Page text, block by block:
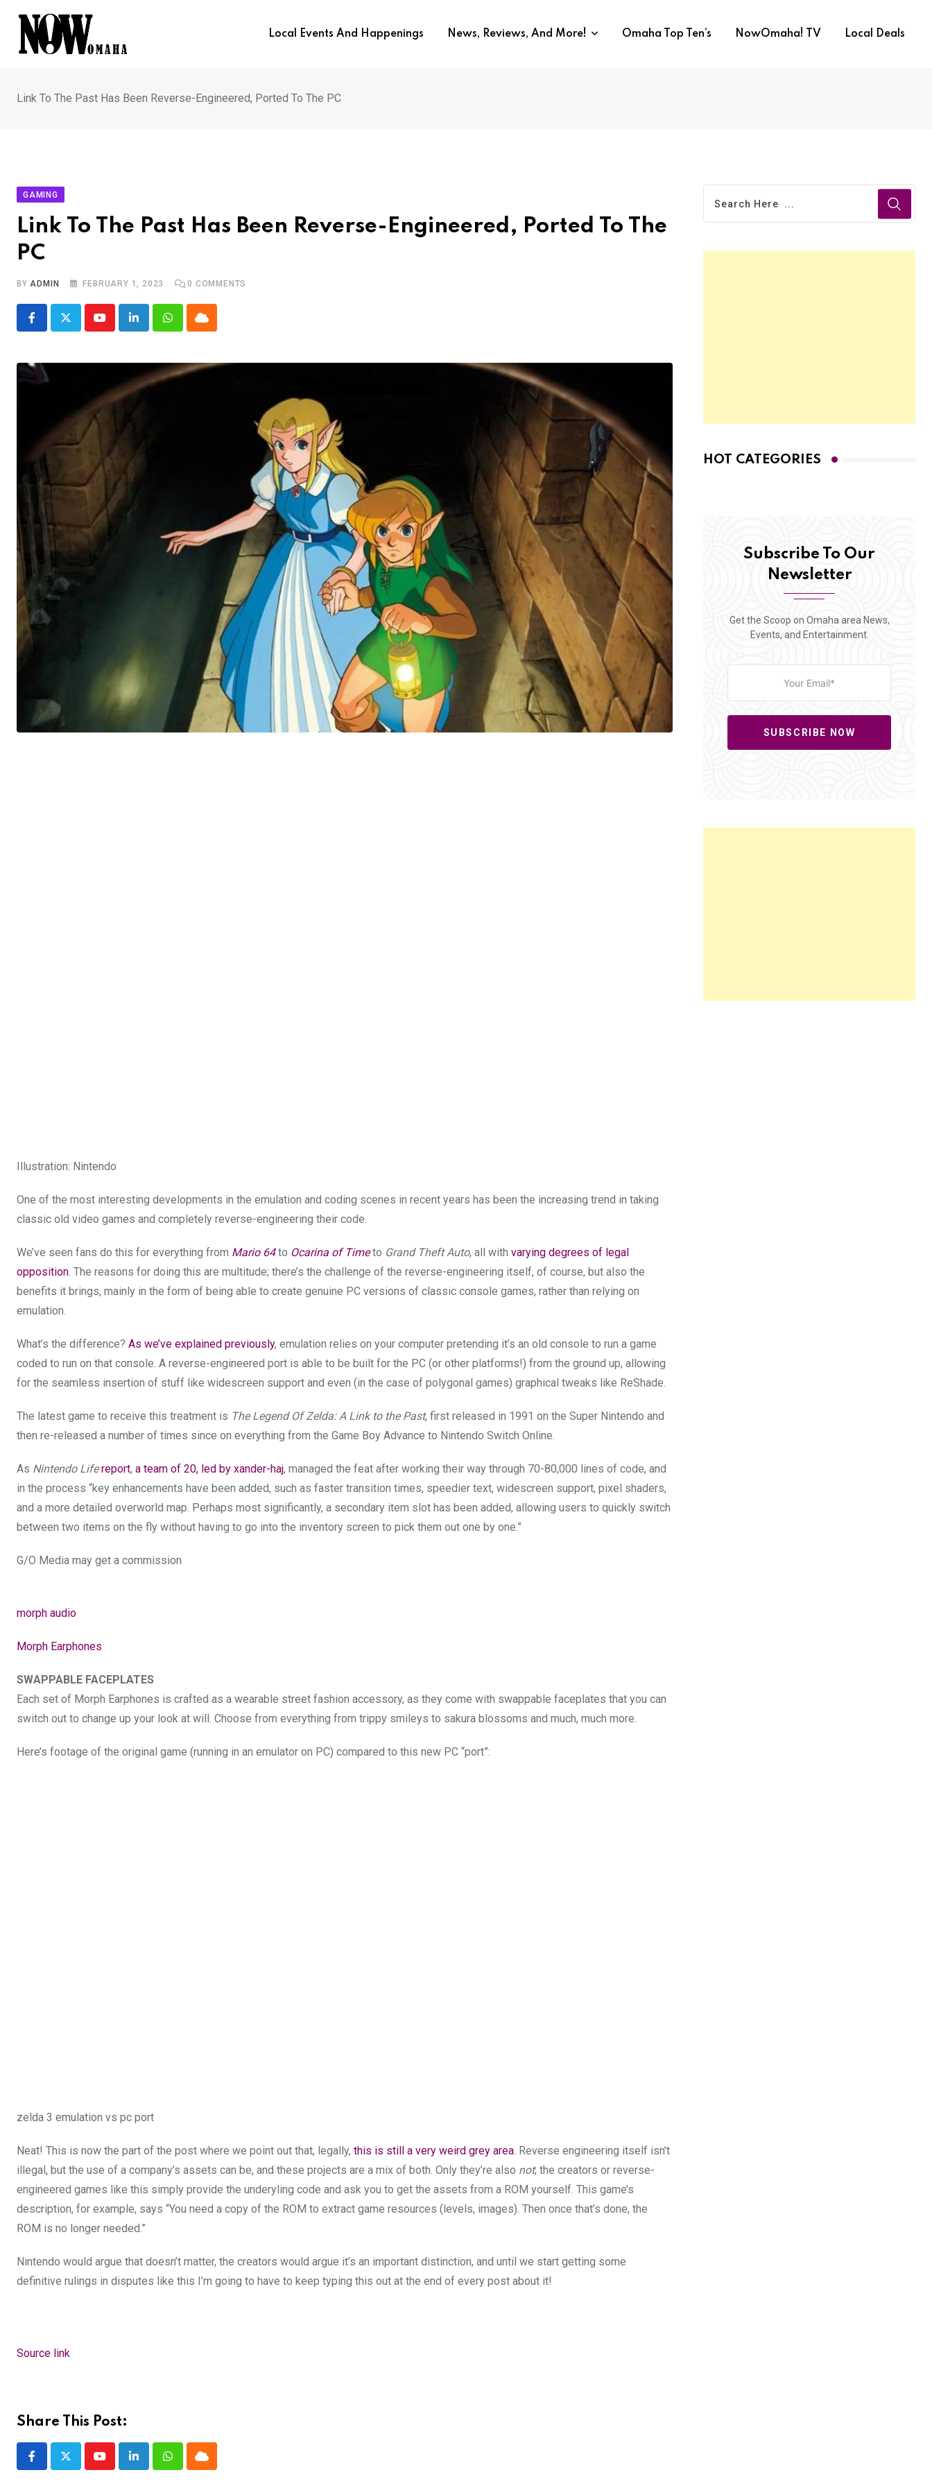
content
Local Events And Happenings News, Reviews, And More! Omaha Top Ten’s NowOmaha! TV Local Deals
Link To The Past Has Been Reverse-Engineered, Ported To The PC
GAMING
Link To The Past Has Been Reverse-Engineered, Ported To The
PC
BYADMIN FEBRUARY 1, 2023 0 COMMENTS
YoutubeLinkedInWhatsappCloud
Illustration: Nintendo
One of the most interesting developments in the emulation and coding scenes in recent years has been the increasing trend in taking
classic old video games and completely reverse-engineering their code.
We’ve seen fans do this for everything from Mario 64to Ocarina of Timeto Grand Theft Auto, all with varying degrees of legal
opposition. The reasons for doing this are multitude; there’s the challenge of the reverse-engineering itself, of course, but also the
benefits it brings, mainly in the form of being able to create genuine PC versions of classic console games, rather than relying on
emulation.
What’s the difference? As we’ve explained previously, emulation relies on your computer pretending it’s an old console to run a game
coded to run on that console. A reverse-engineered port is able to be built for the PC (or other platforms!) from the ground up, allowing
for the seamless insertion of stuff like widescreen support and even (in the case of polygonal games) graphical tweaks like ReShade.
The latest game to receive this treatment is The Legend Of Zelda: A Link to the Past, first released in 1991 on the Super Nintendo and
then re-released a number of times since on everything from the Game Boy Advance to Nintendo Switch Online.
As Nintendo Life report, a team of 20, led by xander-haj, managed the feat after working their way through 70-80,000 lines of code, and
in the process “key enhancements have been added, such as faster transition times, speedier text, widescreen support, pixel shaders,
and a more detailed overworld map. Perhaps most significantly, a secondary item slot has been added, allowing users to quickly switch
between two items on the fly without having to go into the inventory screen to pick them out one by one.”
G/O Media may get a commission
morph audio
Morph Earphones
SWAPPABLE FACEPLATES
Each set of Morph Earphones is crafted as a wearable street fashion accessory, as they come with swappable faceplates that you can
switch out to change up your look at will. Choose from everything from trippy smileys to sakura blossoms and much, much more.
Here’s footage of the original game (running in an emulator on PC) compared to this new PC “port”:
zelda 3 emulation vs pc port
Neat! This is now the part of the post where we point out that, legally, this is still a very weird grey area. Reverse engineering itself isn’t
illegal, but the use of a company’s assets can be, and these projects are a mix of both. Only they’re also not; the creators or reverse-
engineered games like this simply provide the underyling code and ask you to get the assets from a ROM yourself. This game’s
description, for example, says “You need a copy of the ROM to extract game resources (levels, images). Then once that’s done, the
ROM is no longer needed.”
Nintendo would argue that doesn’t matter, the creators would argue it’s an important distinction, and until we start getting some
definitive rulings in disputes like this I’m going to have to keep typing this out at the end of every post about it!
Source link
Share This Post:
YoutubeLinkedInWhatsappCloud
HOT CATEGORIES
Subscribe To Our
Newsletter
Get the Scoop on Omaha area News,
Events, and Entertainment.
SUBSCRIBE NOW